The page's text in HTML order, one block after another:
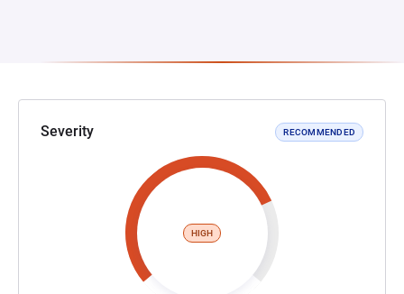
Severity RECOMMENDED
HIGH